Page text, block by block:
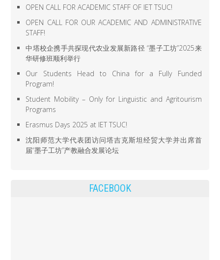
OPEN CALL FOR ACADEMIC STAFF OF IET TSUC!
OPEN CALL FOR OUR ACADEMIC AND ADMINISTRATIVE
STAFF!
中塔校企携手共探现代农业发展新路径 “墨子工坊”2025来
华研修班顺利举行
Our Students Head to China for a Fully Funded
Program!
Student Mobility – Only for Linguistic and Agritourism
Programs
Erasmus Days 2025 at IET TSUC!
沈阳师范大学代表团访问塔吉克斯坦经贸大学并出席首
届“墨子工坊”产教融合发展论坛
FACEBOOK